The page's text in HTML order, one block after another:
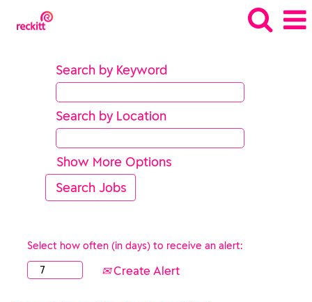
Search by Keyword
Search by Location
Show More Options
Select how often (in days) to receive an alert:
Create Alert